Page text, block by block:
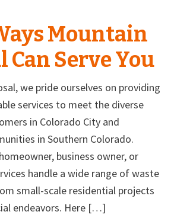
Mountain
Can Serve You
we pride ourselves on providing
services to meet the diverse
in Colorado City and
in Southern Colorado.
business owner, or
handle a wide range of waste
small-scale residential projects
endeavors. Here […]